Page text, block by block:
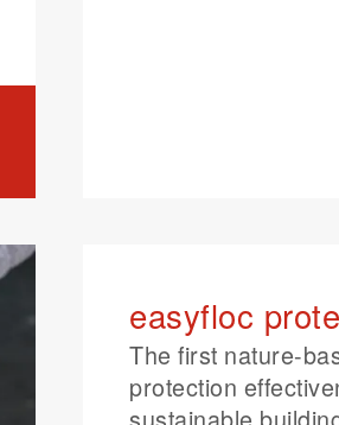
easyfloc
The first nature-
protection